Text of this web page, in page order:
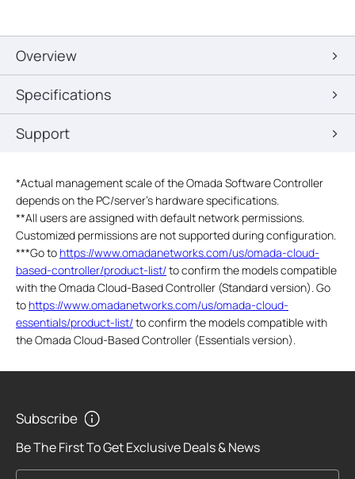
Overview
Specifications
Support
*Actual management scale of the Omada Software Controller
depends on the PC/server’s hardware specifications.
**All users are assigned with default network permissions.
Customized permissions are not supported during configuration.
***Go to https://www.omadanetworks.com/us/omada-cloud-
based-controller/product-list/to confirm the models compatible
with the Omada Cloud-Based Controller (Standard version). Go
to https://www.omadanetworks.com/us/omada-cloud-
essentials/product-list/to confirm the models compatible with
the Omada Cloud-Based Controller (Essentials version).
Subscribe
Be The First To Get Exclusive Deals & News